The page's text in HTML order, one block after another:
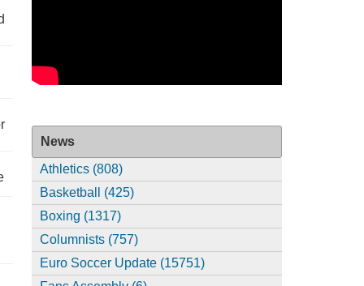
News
Athletics (808)
Basketball (425)
Boxing (1317)
Columnists (757)
Euro Soccer Update (15751)